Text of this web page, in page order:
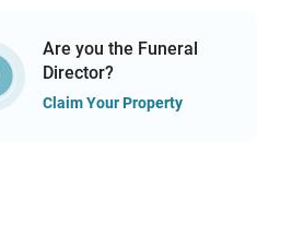
Are you the Funeral
Director?
Claim Your Property